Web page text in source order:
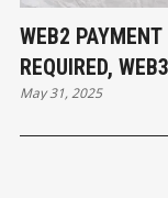
WEB2 PAYMENT
REQUIRED, WEB3
PAYMENT DONE
May 31, 2025